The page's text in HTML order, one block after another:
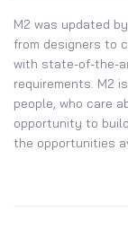
M2 was updated
from designers to
with state-of-the-
requirements. M2
people, who care
opportunity to
the opportunities